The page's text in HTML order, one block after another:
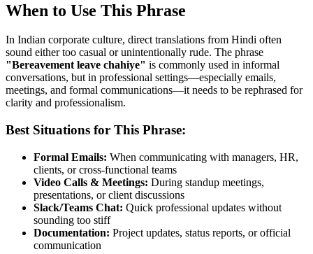
When to Use This Phrase
In Indian corporate culture, direct translations from Hindi often
sound either too casual or unintentionally rude. The phrase
"Bereavement leave chahiye" is commonly used in informal
conversations, but in professional settings—especially emails,
meetings, and formal communications—it needs to be rephrased for
clarity and professionalism.
Best Situations for This Phrase:
Formal Emails: When communicating with managers, HR,
clients, or cross-functional teams
Video Calls & Meetings: During standup meetings,
presentations, or client discussions
Slack/Teams Chat: Quick professional updates without
sounding too stiff
Documentation: Project updates, status reports, or official
communication